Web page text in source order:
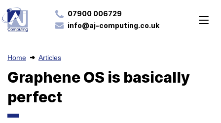
07900 006729
info@aj-computing.co.uk
Home Articles
Graphene OS is basically
perfect